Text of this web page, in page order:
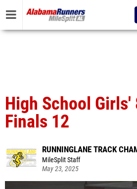
High School Girls'
Finals 12
RUNNINGLANE TRACK
MileSplit Staff
May 23, 2025